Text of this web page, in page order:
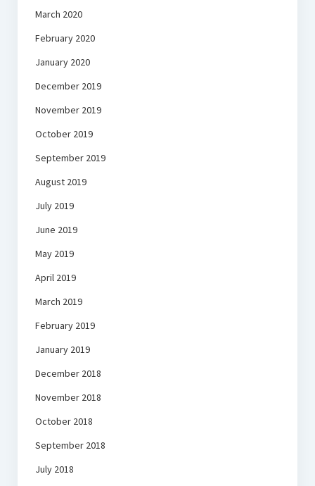
March 2020
February 2020
January 2020
December 2019
November 2019
October 2019
September 2019
August 2019
July 2019
June 2019
May 2019
April 2019
March 2019
February 2019
January 2019
December 2018
November 2018
October 2018
September 2018
July 2018